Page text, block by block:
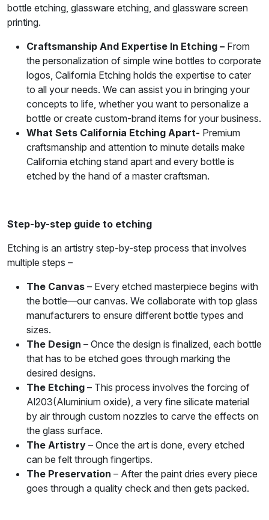
bottle etching, glassware etching, and glassware screen
printing.
Craftsmanship And Expertise In Etching – From
the personalization of simple wine bottles to corporate
logos, California Etching holds the expertise to cater
to all your needs. We can assist you in bringing your
concepts to life, whether you want to personalize a
bottle or create custom-brand items for your business.
What Sets California Etching Apart- Premium
craftsmanship and attention to minute details make
California etching stand apart and every bottle is
etched by the hand of a master craftsman.
Step-by-step guide to etching
Etching is an artistry step-by-step process that involves
multiple steps –
The Canvas – Every etched masterpiece begins with
the bottle—our canvas. We collaborate with top glass
manufacturers to ensure different bottle types and
sizes.
The Design – Once the design is finalized, each bottle
that has to be etched goes through marking the
desired designs.
The Etching – This process involves the forcing of
Al203(Aluminium oxide), a very fine silicate material
by air through custom nozzles to carve the effects on
the glass surface.
The Artistry – Once the art is done, every etched
can be felt through fingertips.
The Preservation – After the paint dries every piece
goes through a quality check and then gets packed.